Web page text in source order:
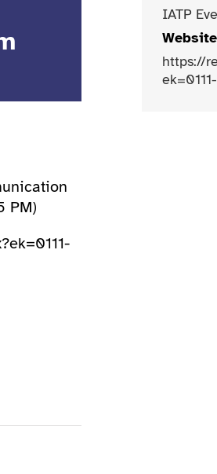
PM)
IATP
https://